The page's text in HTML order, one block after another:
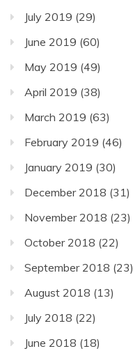
July 2019 (29)
June 2019 (60)
May 2019 (49)
April 2019 (38)
March 2019 (63)
February 2019 (46)
January 2019 (30)
December 2018 (31)
November 2018 (23)
October 2018 (22)
September 2018 (23)
August 2018 (13)
July 2018 (22)
June 2018 (18)